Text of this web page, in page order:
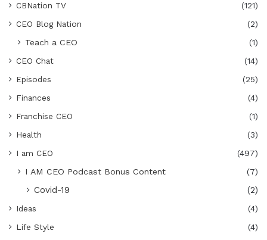
CBNation TV
(121)
CEO Blog Nation
(2)
Teach a CEO
(1)
CEO Chat
(14)
Episodes
(25)
Finances
(4)
Franchise CEO
(1)
Health
(3)
I am CEO
(497)
I AM CEO Podcast Bonus Content
(7)
Covid-19 (2)
Ideas
(4)
Life Style
(4)